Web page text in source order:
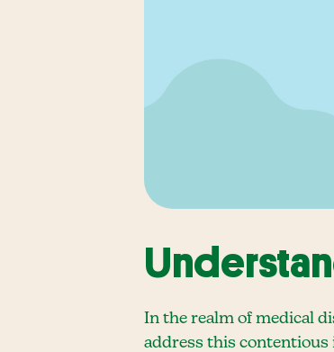
In the realm of medical
address this